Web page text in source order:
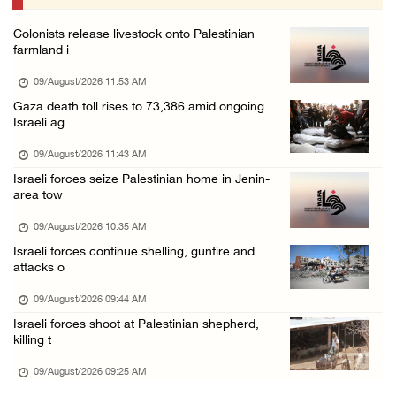
Colonists raid town and village in the Ramal ...
Palestine condemns attack on UAE tanker in S ...
08/August/2026 06:42 PM
Family members suffer suffocation after Isra ...
08/August/2026 06:00 PM
Tourism Minister inspects endangered archaeo ...
UN Security Council to convene Tuesday sessi ...
Colonist releases livestock onto Palestinian ...
08/August/2026 02:49 PM
Two Palestinians injured in attack by coloni ...
Colonists release livestock onto Palestinian
farmland i
09/August/2026 11:53 AM
Gaza death toll rises to 73,386 amid ongoing
Israeli ag
09/August/2026 11:43 AM
Israeli forces seize Palestinian home in Jenin-
area tow
09/August/2026 10:35 AM
Israeli forces continue shelling, gunfire and
attacks o
09/August/2026 09:44 AM
Israeli forces shoot at Palestinian shepherd,
killing t
09/August/2026 09:25 AM